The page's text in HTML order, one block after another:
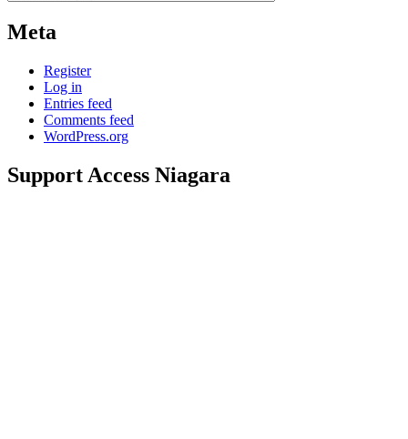
Meta
Register
Log in
Entries feed
Comments feed
WordPress.org
Support Access Niagara